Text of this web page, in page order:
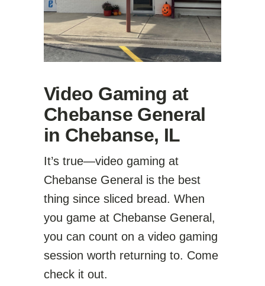
Video Gaming at
Chebanse General
in Chebanse, IL
It’s true—video gaming at
Chebanse General is the best
thing since sliced bread. When
you game at Chebanse General,
you can count on a video gaming
session worth returning to. Come
check it out.